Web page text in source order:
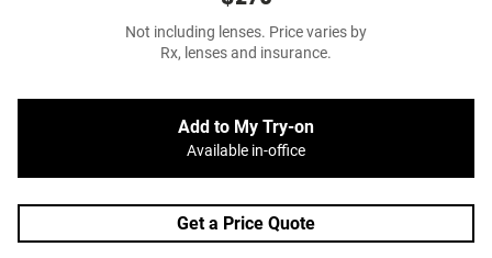
Not including lenses. Price varies by
Rx, lenses and insurance.
Add to My Try-on
Available in-office
Get a Price Quote